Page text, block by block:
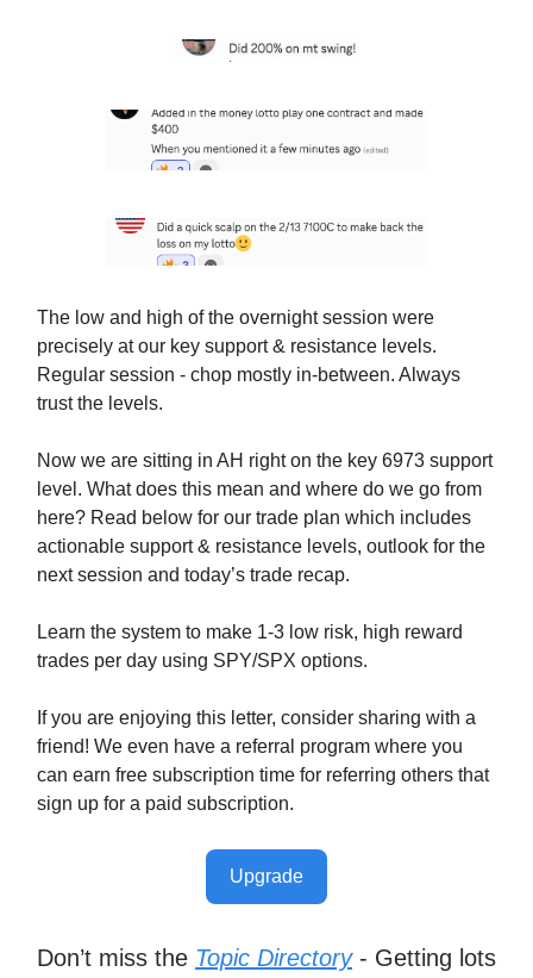
The low and high of the overnight session were
precisely at our key support & resistance levels.
Regular session - chop mostly in-between. Always
trust the levels.
Now we are sitting in AH right on the key 6973 support
level. What does this mean and where do we go from
here? Read below for our trade plan which includes
actionable support & resistance levels, outlook for the
next session and today’s trade recap.
Learn the system to make 1-3 low risk, high reward
trades per day using SPY/SPX options.
If you are enjoying this letter, consider sharing with a
friend! We even have a referral program where you
can earn free subscription time for referring others that
sign up for a paid subscription.
Upgrade
Don’t miss the Topic Directory- Getting lots